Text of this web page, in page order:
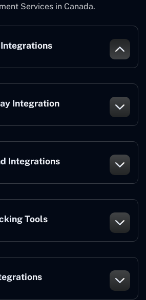
Services in Canada.
Integration
Integrations
Tools